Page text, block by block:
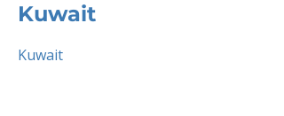
Kuwait
Kuwait